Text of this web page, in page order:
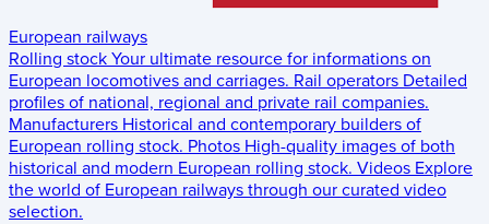
European railways
Rolling stock Your ultimate resource for informations on
European locomotives and carriages. Rail operators Detailed
profiles of national, regional and private rail companies.
Manufacturers Historical and contemporary builders of
European rolling stock. Photos High-quality images of both
historical and modern European rolling stock. Videos Explore
the world of European railways through our curated video
selection.